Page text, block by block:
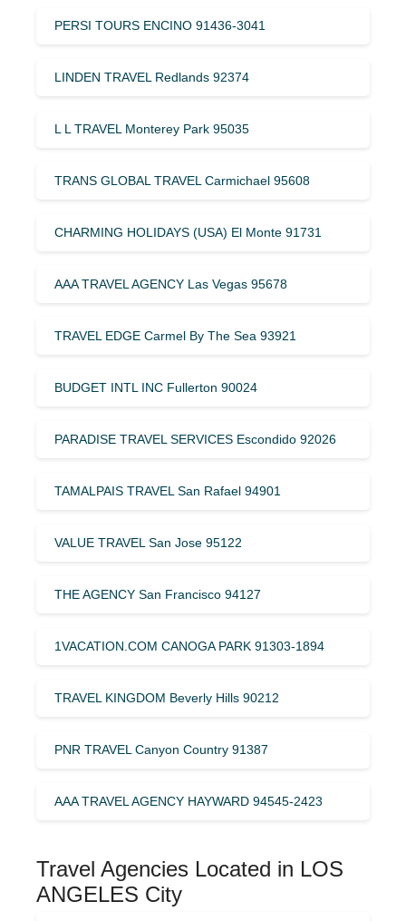
PERSI TOURS ENCINO 91436-3041
LINDEN TRAVEL Redlands 92374
L L TRAVEL Monterey Park 95035
TRANS GLOBAL TRAVEL Carmichael 95608
CHARMING HOLIDAYS (USA) El Monte 91731
AAA TRAVEL AGENCY Las Vegas 95678
TRAVEL EDGE Carmel By The Sea 93921
BUDGET INTL INC Fullerton 90024
PARADISE TRAVEL SERVICES Escondido 92026
TAMALPAIS TRAVEL San Rafael 94901
VALUE TRAVEL San Jose 95122
THE AGENCY San Francisco 94127
1VACATION.COM CANOGA PARK 91303-1894
TRAVEL KINGDOM Beverly Hills 90212
PNR TRAVEL Canyon Country 91387
AAA TRAVEL AGENCY HAYWARD 94545-2423
Travel Agencies Located in LOS
ANGELES City